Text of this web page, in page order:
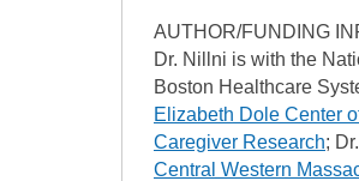
AUTHOR/FUNDING
Dr. Nillni is with the
Boston Healthcare
Elizabeth Dole Center
Caregiver Research;
Central Western